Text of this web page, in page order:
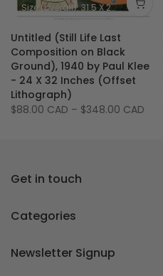
Size (overall): 31.5 X 23.5 inches - 80 X 60 cm
Untitled (Still Life Last
Composition on Black
Ground), 1940 by Paul Klee
- 24 X 32 Inches (Offset
Lithograph)
$88.00 CAD – $348.00 CAD
23.75 inches
Size (image): 11 X 8.5 inches
Get in touch
Categories
Newsletter Signup